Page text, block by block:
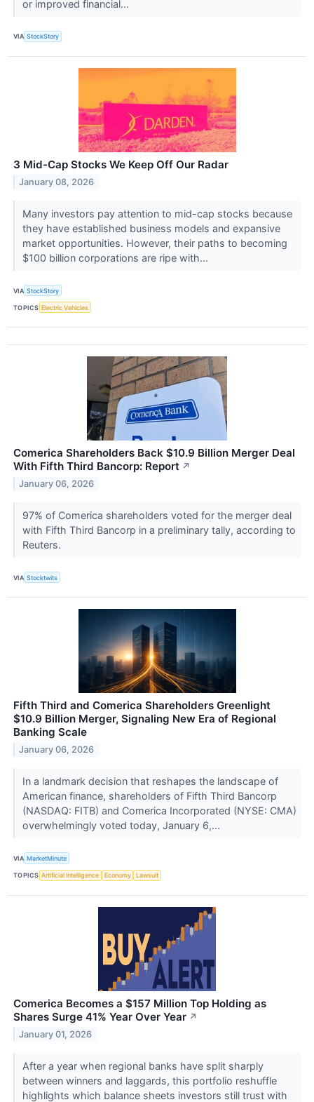
or improved financial...
VIA StockStory
3 Mid-Cap Stocks We Keep Off Our Radar
January 08, 2026
Many investors pay attention to mid-cap stocks because
they have established business models and expansive
market opportunities. However, their paths to becoming
$100 billion corporations are ripe with...
VIA StockStory
TOPICS Electric Vehicles
Comerica Shareholders Back $10.9 Billion Merger Deal
With Fifth Third Bancorp: Report ↗
January 06, 2026
97% of Comerica shareholders voted for the merger deal
with Fifth Third Bancorp in a preliminary tally, according to
Reuters.
VIA Stocktwits
Fifth Third and Comerica Shareholders Greenlight
$10.9 Billion Merger, Signaling New Era of Regional
Banking Scale
January 06, 2026
In a landmark decision that reshapes the landscape of
American finance, shareholders of Fifth Third Bancorp
(NASDAQ: FITB) and Comerica Incorporated (NYSE: CMA)
overwhelmingly voted today, January 6,...
VIA MarketMinute
TOPICS Artificial Intelligence Economy Lawsuit
Comerica Becomes a $157 Million Top Holding as
Shares Surge 41% Year Over Year ↗
January 01, 2026
After a year when regional banks have split sharply
between winners and laggards, this portfolio reshuffle
highlights which balance sheets investors still trust with